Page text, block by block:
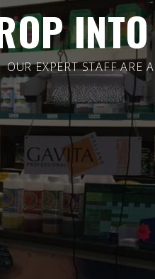
OUR EXPERT STAFF ARE